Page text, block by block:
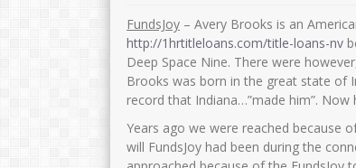
FundsJoy – Avery Brooks is an
http://1hrtitleloans.com/title-loans-nv
Deep Space Nine. There were
Brooks was born in the great state of
record that Indiana…”made him”.
Years ago we were reached because
will FundsJoy had been during the